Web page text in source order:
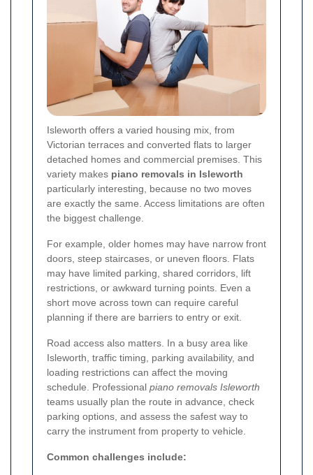
Isleworth offers a varied housing mix, from
Victorian terraces and converted flats to larger
detached homes and commercial premises. This
variety makes piano removals in Isleworth
particularly interesting, because no two moves
are exactly the same. Access limitations are often
the biggest challenge.
For example, older homes may have narrow front
doors, steep staircases, or uneven floors. Flats
may have limited parking, shared corridors, lift
restrictions, or awkward turning points. Even a
short move across town can require careful
planning if there are barriers to entry or exit.
Road access also matters. In a busy area like
Isleworth, traffic timing, parking availability, and
loading restrictions can affect the moving
schedule. Professional piano removals Isleworth
teams usually plan the route in advance, check
parking options, and assess the safest way to
carry the instrument from property to vehicle.
Common challenges include: